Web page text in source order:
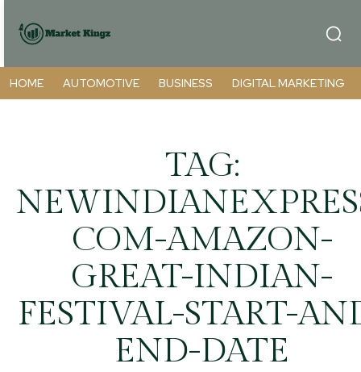
HOME AUTOMOTIVE BUSINESS DIGITAL MARKETING
TAG:
COM-AMAZON-
GREAT-INDIAN-
FESTIVAL-START-
END-DATE